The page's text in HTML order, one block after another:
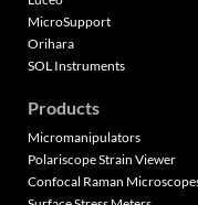
MicroSupport
Orihara
SOL Instruments
Products
Micromanipulators
Polariscope Strain Viewer
Confocal Raman